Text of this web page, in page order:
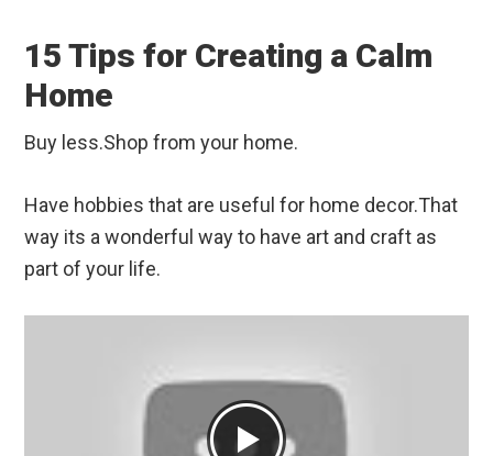
15 Tips for Creating a Calm
Home
Buy less.Shop from your home.
Have hobbies that are useful for home decor.That
way its a wonderful way to have art and craft as
part of your life.